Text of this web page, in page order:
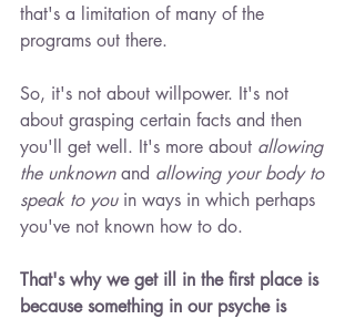
that's a limitation of many of the
programs out there.
So, it's not about willpower. It's not
about grasping certain facts and then
you'll get well. It's more about allowing
the unknown and allowing your body to
speak to you in ways in which perhaps
you've not known how to do.
That's why we get ill in the first place is
because something in our psyche is